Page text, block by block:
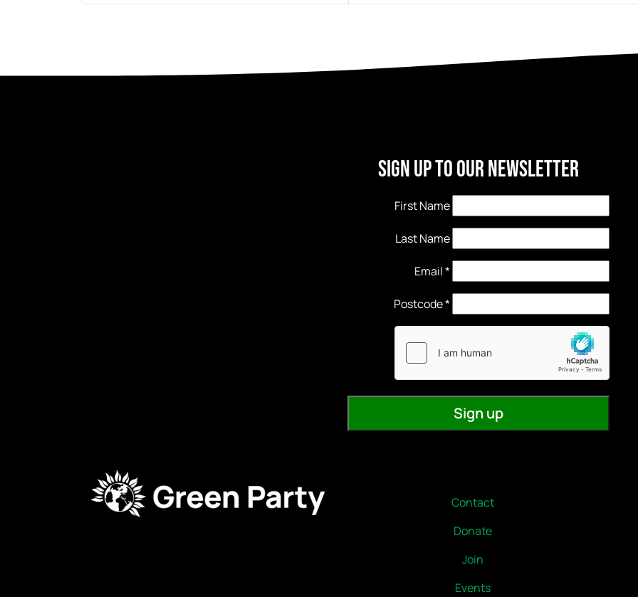
Sign Up to our newsletter
First Name
Last Name
Email*
Contact
Donate
Join
Events